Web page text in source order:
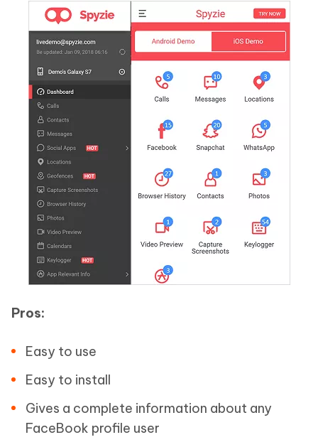
Pros:
Easy to use
Easy to install
Gives a complete information about any
FaceBook profile user